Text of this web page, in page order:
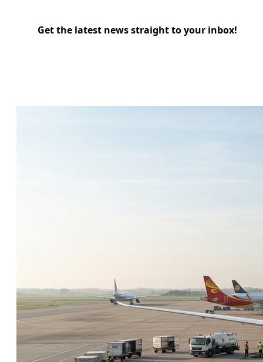
Get the latest news straight to your inbox!